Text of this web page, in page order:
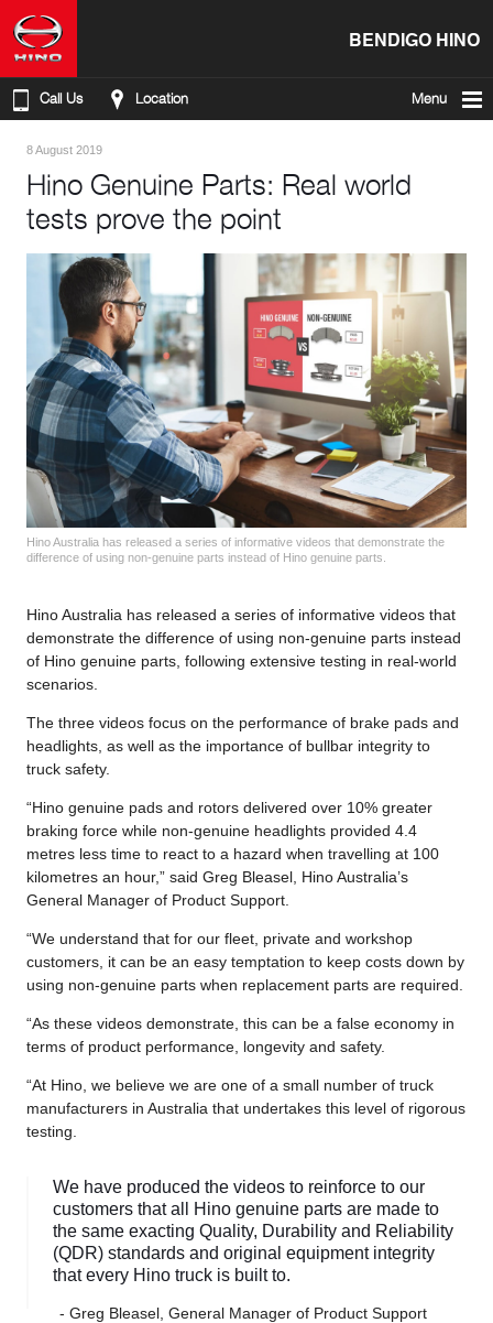
BENDIGO HINO
Call Us Location Menu
8 August 2019
Hino Genuine Parts: Real world
tests prove the point
Hino Australia has released a series of informative videos that demonstrate the
difference of using non-genuine parts instead of Hino genuine parts.
Hino Australia has released a series of informative videos that
demonstrate the difference of using non-genuine parts instead
of Hino genuine parts, following extensive testing in real-world
scenarios.
The three videos focus on the performance of brake pads and
headlights, as well as the importance of bullbar integrity to
truck safety.
“Hino genuine pads and rotors delivered over 10% greater
braking force while non-genuine headlights provided 4.4
metres less time to react to a hazard when travelling at 100
kilometres an hour,” said Greg Bleasel, Hino Australia’s
General Manager of Product Support.
“We understand that for our fleet, private and workshop
customers, it can be an easy temptation to keep costs down by
using non-genuine parts when replacement parts are required.
“As these videos demonstrate, this can be a false economy in
terms of product performance, longevity and safety.
“At Hino, we believe we are one of a small number of truck
manufacturers in Australia that undertakes this level of rigorous
testing.
We have produced the videos to reinforce to our
customers that all Hino genuine parts are made to
the same exacting Quality, Durability and Reliability
(QDR) standards and original equipment integrity
that every Hino truck is built to.
- Greg Bleasel, General Manager of Product Support